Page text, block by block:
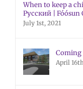
When to keep a
Русский | Fóósun
July 1st, 2021
Coming
April